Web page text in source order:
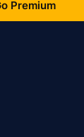
Premium